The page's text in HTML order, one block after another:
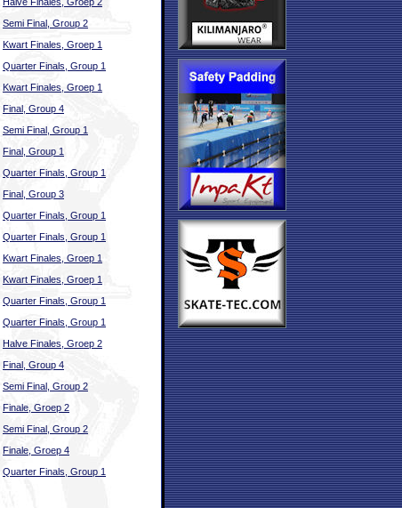
Semi Final, Group 2
Kwart Finales, Groep 1
Quarter Finals, Group 1
Kwart Finales, Groep 1
Final, Group 4
Semi Final, Group 1
Final, Group 1
Quarter Finals, Group 1
Final, Group 3
Quarter Finals, Group 1
Quarter Finals, Group 1
Kwart Finales, Groep 1
Kwart Finales, Groep 1
Quarter Finals, Group 1
Quarter Finals, Group 1
Halve Finales, Groep 2
Final, Group 4
Semi Final, Group 2
Finale, Groep 2
Semi Final, Group 2
Finale, Groep 4
Quarter Finals, Group 1